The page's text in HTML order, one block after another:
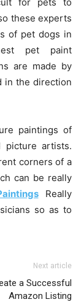
these experts
of pet dogs in
pet paint
are made by
in the direction
paintings of
artists.
corners of a
can be really
Really
so as to
Next article
a Successful
Amazon Listing